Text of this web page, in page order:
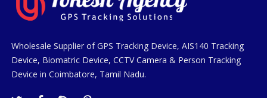
Wholesale Supplier of GPS Tracking Device, AIS140 Tracking
Device, Biomatric Device, CCTV Camera & Person Tracking
Device in Coimbatore, Tamil Nadu.